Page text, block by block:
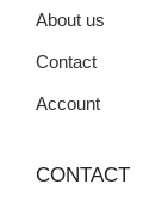
About us
Contact
Account
CONTACT